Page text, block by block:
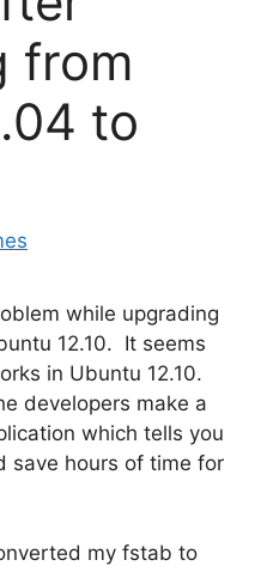
from
to
while upgrading
12.10. It seems
in Ubuntu 12.10.
developers make a
which tells you
save hours of time for
my fstab to